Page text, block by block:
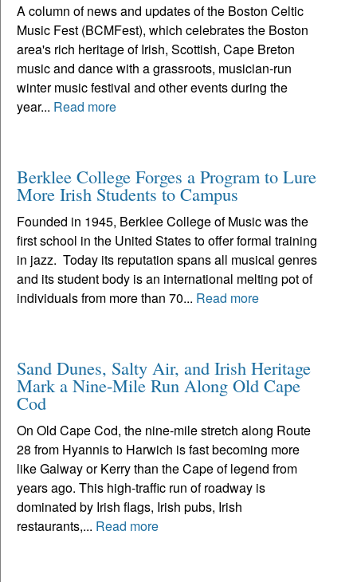
A column of news and updates of the Boston Celtic
Music Fest (BCMFest), which celebrates the Boston
area's rich heritage of Irish, Scottish, Cape Breton
music and dance with a grassroots, musician-run
winter music festival and other events during the
year... Read more
Berklee College Forges a Program to Lure
More Irish Students to Campus
Founded in 1945, Berklee College of Music was the
first school in the United States to offer formal training
in jazz. Today its reputation spans all musical genres
and its student body is an international melting pot of
individuals from more than 70... Read more
Sand Dunes, Salty Air, and Irish Heritage
Mark a Nine-Mile Run Along Old Cape
Cod
On Old Cape Cod, the nine-mile stretch along Route
28 from Hyannis to Harwich is fast becoming more
like Galway or Kerry than the Cape of legend from
years ago. This high-traffic run of roadway is
dominated by Irish flags, Irish pubs, Irish
restaurants,... Read more